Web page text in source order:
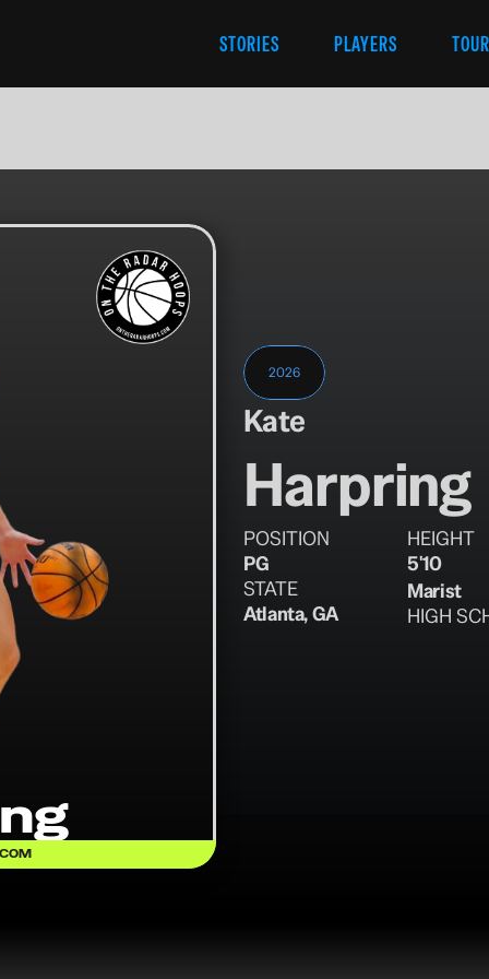
STORIES PLAYERS
2026
Kate
Harpring
POSITION
PG
HEIGHT
5'10
STATE
Atlanta, GA
Marist
HIGH